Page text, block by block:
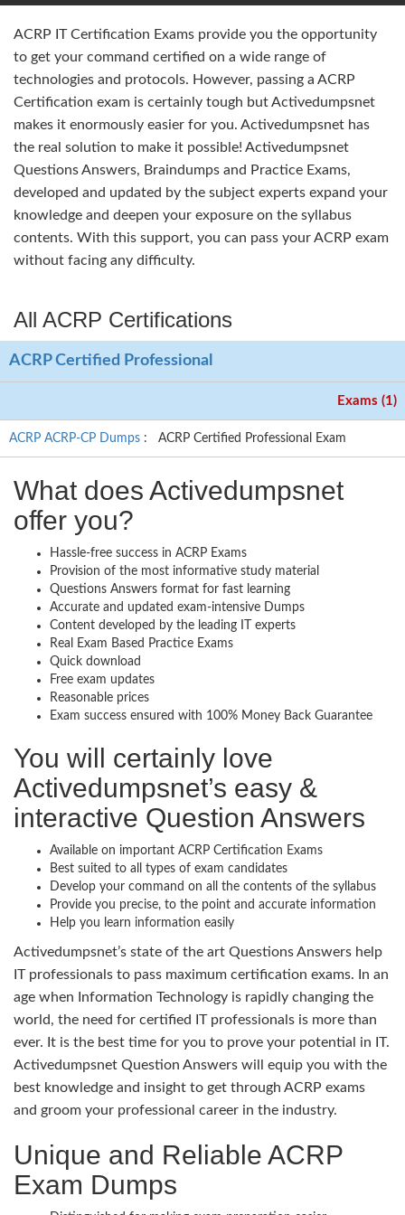
ACRP IT Certification Exams provide you the opportunity
to get your command certified on a wide range of
technologies and protocols. However, passing a ACRP
Certification exam is certainly tough but Activedumpsnet
makes it enormously easier for you. Activedumpsnet has
the real solution to make it possible! Activedumpsnet
Questions Answers, Braindumps and Practice Exams,
developed and updated by the subject experts expand your
knowledge and deepen your exposure on the syllabus
contents. With this support, you can pass your ACRP exam
without facing any difficulty.
All ACRP Certifications
ACRP Certified Professional
Exams (1)
ACRP ACRP-CP Dumps : ACRP Certified Professional Exam
What does Activedumpsnet
offer you?
Hassle-free success in ACRP Exams
Provision of the most informative study material
Questions Answers format for fast learning
Accurate and updated exam-intensive Dumps
Content developed by the leading IT experts
Real Exam Based Practice Exams
Quick download
Free exam updates
Reasonable prices
Exam success ensured with 100% Money Back Guarantee
You will certainly love
Activedumpsnet’s easy &
interactive Question Answers
Available on important ACRP Certification Exams
Best suited to all types of exam candidates
Develop your command on all the contents of the syllabus
Provide you precise, to the point and accurate information
Help you learn information easily
Activedumpsnet’s state of the art Questions Answers help
IT professionals to pass maximum certification exams. In an
age when Information Technology is rapidly changing the
world, the need for certified IT professionals is more than
ever. It is the best time for you to prove your potential in IT.
Activedumpsnet Question Answers will equip you with the
best knowledge and insight to get through ACRP exams
and groom your professional career in the industry.
Unique and Reliable ACRP
Exam Dumps